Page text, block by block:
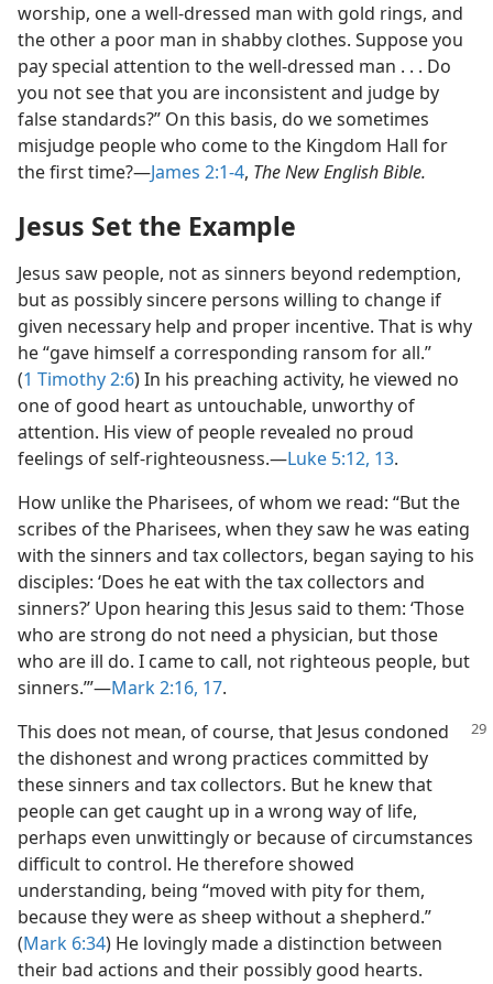
worship, one a well-dressed man with gold rings, and
the other a poor man in shabby clothes. Suppose you
pay special attention to the well-dressed man . . . Do
you not see that you are inconsistent and judge by
false standards?” On this basis, do we sometimes
misjudge people who come to the Kingdom Hall for
the first time?​—James 2:1-4, The New English Bible.
Jesus Set the Example
Jesus saw people, not as sinners beyond redemption,
but as possibly sincere persons willing to change if
given necessary help and proper incentive. That is why
he “gave himself a corresponding ransom for all.”
(1 Timothy 2:6) In his preaching activity, he viewed no
one of good heart as untouchable, unworthy of
attention. His view of people revealed no proud
feelings of self-righteousness.​—Luke 5:12, 13.
How unlike the Pharisees, of whom we read: “But the
scribes of the Pharisees, when they saw he was eating
with the sinners and tax collectors, began saying to his
disciples: ‘Does he eat with the tax collectors and
sinners?’ Upon hearing this Jesus said to them: ‘Those
who are strong do not need a physician, but those
who are ill do. I came to call, not righteous people, but
sinners.’”​—Mark 2:16, 17.
This does not mean, of course, that Jesus condoned
the dishonest and wrong practices committed by
these sinners and tax collectors. But he knew that
people can get caught up in a wrong way of life,
perhaps even unwittingly or because of circumstances
difficult to control. He therefore showed
understanding, being “moved with pity for them,
because they were as sheep without a shepherd.”
(Mark 6:34) He lovingly made a distinction between
their bad actions and their possibly good hearts.